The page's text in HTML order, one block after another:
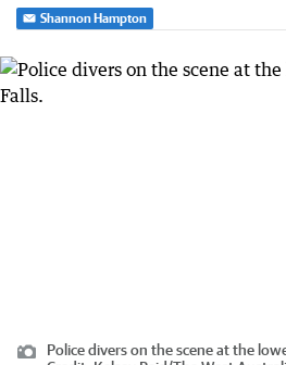
Shannon Hampton
Police divers on the scene at the